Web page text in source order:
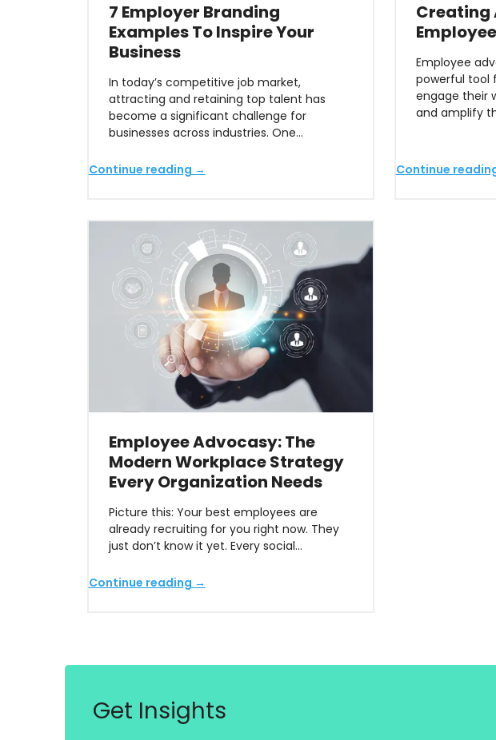
7 Employer Branding
Examples To Inspire Your
Business
In today’s competitive job market,
attracting and retaining top talent has
become a significant challenge for
businesses across industries. One…
Continue reading →
Creating
Employee
powerful tool
engage their
and amplify
Continue
Employee Advocasy: The
Modern Workplace Strategy
Every Organization Needs
Picture this: Your best employees are
already recruiting for you right now. They
just don’t know it yet. Every social…
Continue reading →
Get Insights